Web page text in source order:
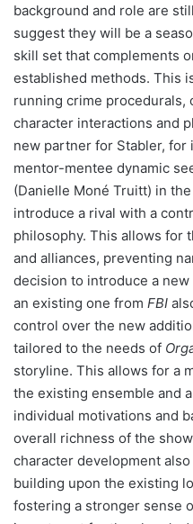
background and role are
suggest they will be a
skill set that complements
established methods. This
running crime
character interactions and
new partner for Stabler,
mentor-mentee dynamic
(Danielle Moné Truitt) in
introduce a rival with a
philosophy. This allows for
and alliances, preventing
decision to introduce a
an existing one from FBI
control over the new
tailored to the needs of
storyline. This allows for a
the existing ensemble and
individual motivations and
overall richness of the
character development
building upon the existing
fostering a stronger sense